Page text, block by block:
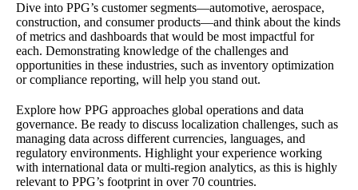
Dive into PPG’s customer segments—automotive, aerospace,
construction, and consumer products—and think about the kinds
of metrics and dashboards that would be most impactful for
each. Demonstrating knowledge of the challenges and
opportunities in these industries, such as inventory optimization
or compliance reporting, will help you stand out.
Explore how PPG approaches global operations and data
governance. Be ready to discuss localization challenges, such as
managing data across different currencies, languages, and
regulatory environments. Highlight your experience working
with international data or multi-region analytics, as this is highly
relevant to PPG’s footprint in over 70 countries.